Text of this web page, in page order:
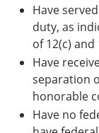
Have
duty, as
of 12(c) and
Have
separation
honorable
Have no